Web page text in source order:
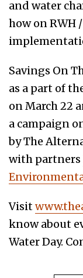
and water
how on RWH
Savings On
as a part of
on March 22
a campaign
by The
with partners
Visit
know about
Water Day.